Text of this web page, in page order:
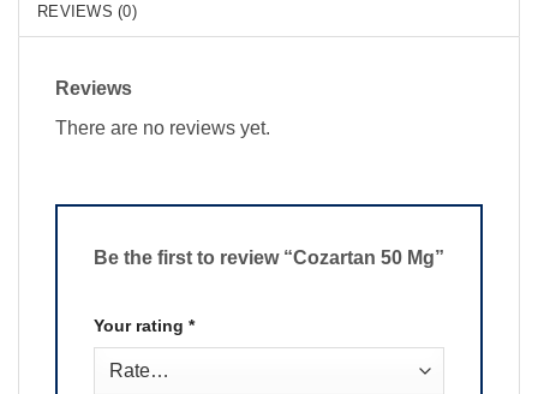
REVIEWS (0)
Reviews
There are no reviews yet.
Be the first to review “Cozartan 50 Mg”
Your rating *